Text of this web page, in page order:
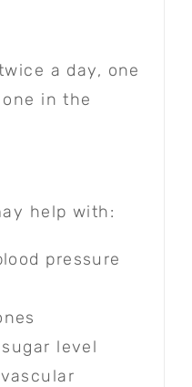
a day, one
in the
help with:
pressure
level